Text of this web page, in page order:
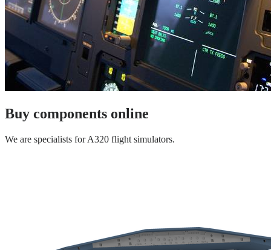
Buy components online
We are specialists for A320 flight simulators.